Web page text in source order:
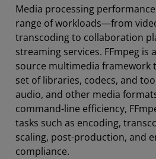
Media processing
range of workloads—from
transcoding to collaboration
streaming services. FFmpeg is
source multimedia framework
set of libraries, codecs, and
audio, and other media
command-line efficiency,
tasks such as encoding,
scaling, post-production, and
compliance.